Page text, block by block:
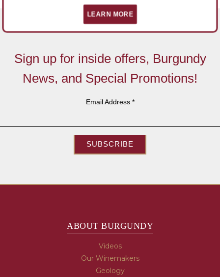
Sign up for inside offers, Burgundy
News, and Special Promotions!
Email Address *
SUBSCRIBE
ABOUT BURGUNDY
Videos
Our Winemakers
Geology
LEARN MORE